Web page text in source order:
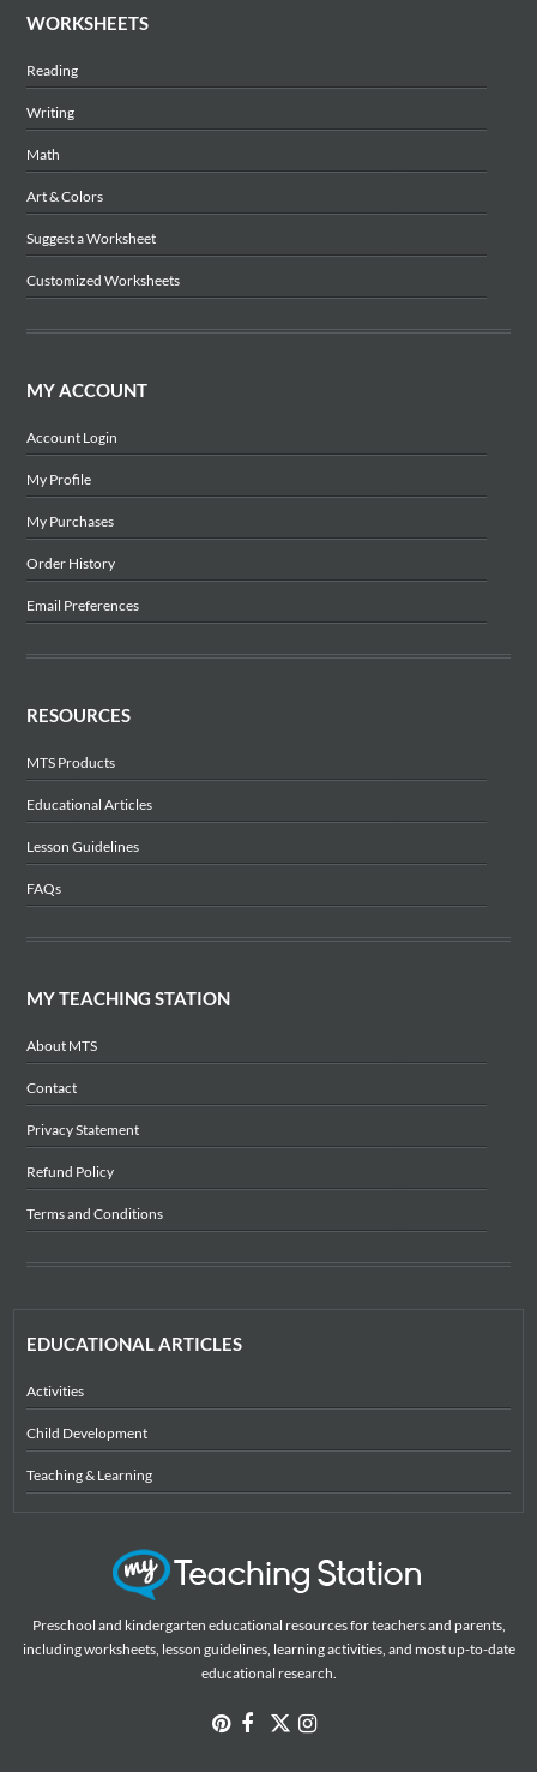
WORKSHEETS
Reading
Writing
Math
Art & Colors
Suggest a Worksheet
Customized Worksheets
MY ACCOUNT
Account Login
My Profile
My Purchases
Order History
Email Preferences
RESOURCES
MTS Products
Educational Articles
Lesson Guidelines
FAQs
MY TEACHING STATION
About MTS
Contact
Privacy Statement
Refund Policy
Terms and Conditions
EDUCATIONAL ARTICLES
Activities
Child Development
Teaching & Learning
Preschool and kindergarten educational resources for teachers and parents,
including worksheets, lesson guidelines, learning activities, and most up-to-date
educational research.